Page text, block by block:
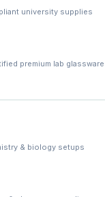
university supplies
premium lab glassware
& biology setups